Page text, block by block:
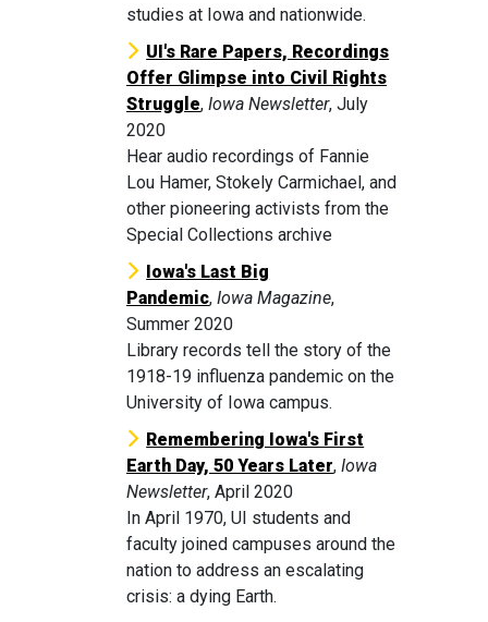
studies at Iowa and nationwide.
UI's Rare Papers, Recordings
Offer Glimpse into Civil Rights
Struggle, Iowa Newsletter, July
2020
Hear audio recordings of Fannie
Lou Hamer, Stokely Carmichael, and
other pioneering activists from the
Special Collections archive
Iowa's Last Big
Pandemic, Iowa Magazine,
Summer 2020
Library records tell the story of the
1918-19 influenza pandemic on the
University of Iowa campus.
Remembering Iowa's First
Earth Day, 50 Years Later, Iowa
Newsletter, April 2020
In April 1970, UI students and
faculty joined campuses around the
nation to address an escalating
crisis: a dying Earth.